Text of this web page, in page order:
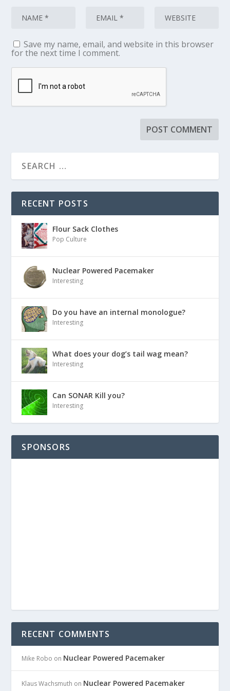
Save my name, email, and website in this browser
for the next time I comment.
RECENT POSTS
Flour Sack Clothes
Pop Culture
Nuclear Powered Pacemaker
Interesting
Do you have an internal monologue?
Interesting
What does your dog’s tail wag mean?
Interesting
Can SONAR Kill you?
Interesting
SPONSORS
RECENT COMMENTS
Mike Robo on Nuclear Powered Pacemaker
Klaus Wachsmuth on Nuclear Powered Pacemaker